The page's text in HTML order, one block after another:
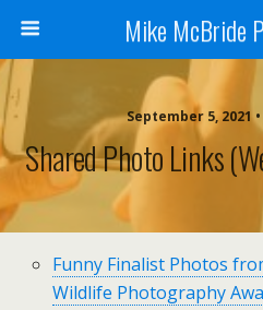
Mike McBride
September 5, 2021
Shared Photo Links
Funny Finalist Photos
Wildlife Photography